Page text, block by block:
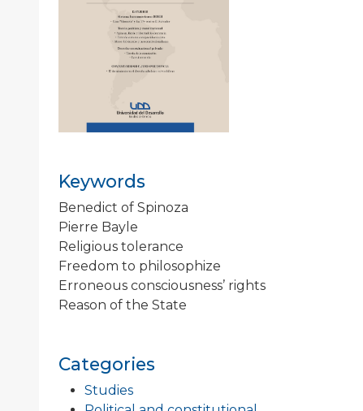
Keywords
Benedict of Spinoza
Pierre Bayle
Religious tolerance
Freedom to philosophize
Erroneous consciousness’ rights
Reason of the State
Categories
Studies